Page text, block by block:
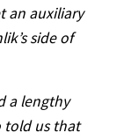
an auxiliary
side of
a lengthy
told us that